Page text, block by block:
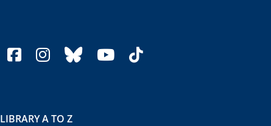
facebook
instagram
blueskyyoutube
tiktok
LIBRARY A TO Z